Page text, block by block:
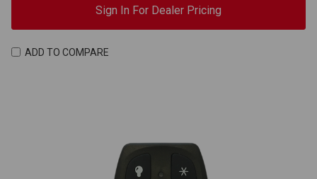
Sign In For Dealer Pricing
ADD TO COMPARE